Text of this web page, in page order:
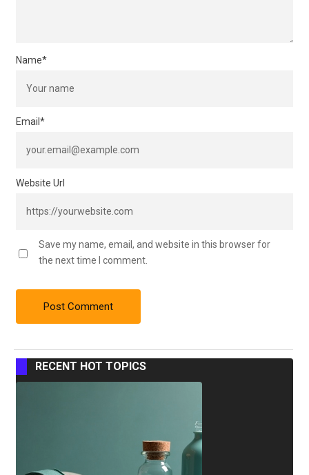
Name*
Email *
Website Url
Save my name, email, and website in this browser for
the next time I comment.
RECENT HOT TOPICS